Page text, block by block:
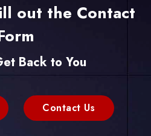
out the Contact
Back to You
Contact Us